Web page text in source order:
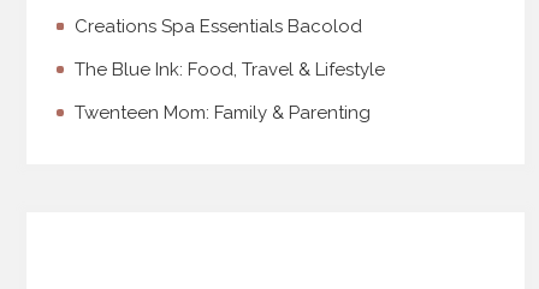
Creations Spa Essentials Bacolod
The Blue Ink: Food, Travel & Lifestyle
Twenteen Mom: Family & Parenting